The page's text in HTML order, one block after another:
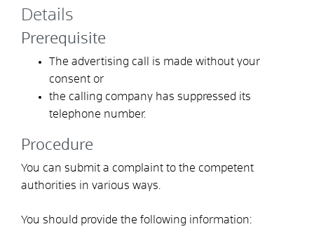
Details
Prerequisite
The advertising call is made without your
consent or
the calling company has suppressed its
telephone number.
Procedure
You can submit a complaint to the competent
authorities in various ways.
You should provide the following information: